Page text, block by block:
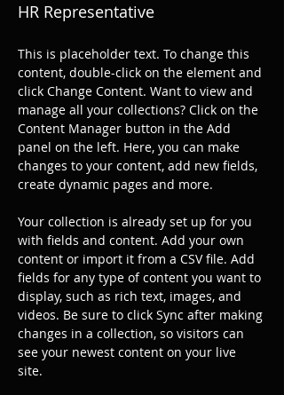
HR Representative
This is placeholder text. To change this
content, double-click on the element and
click Change Content. Want to view and
manage all your collections? Click on the
Content Manager button in the Add
panel on the left. Here, you can make
changes to your content, add new fields,
create dynamic pages and more.
Your collection is already set up for you
with fields and content. Add your own
content or import it from a CSV file. Add
fields for any type of content you want to
display, such as rich text, images, and
videos. Be sure to click Sync after making
changes in a collection, so visitors can
see your newest content on your live
site.